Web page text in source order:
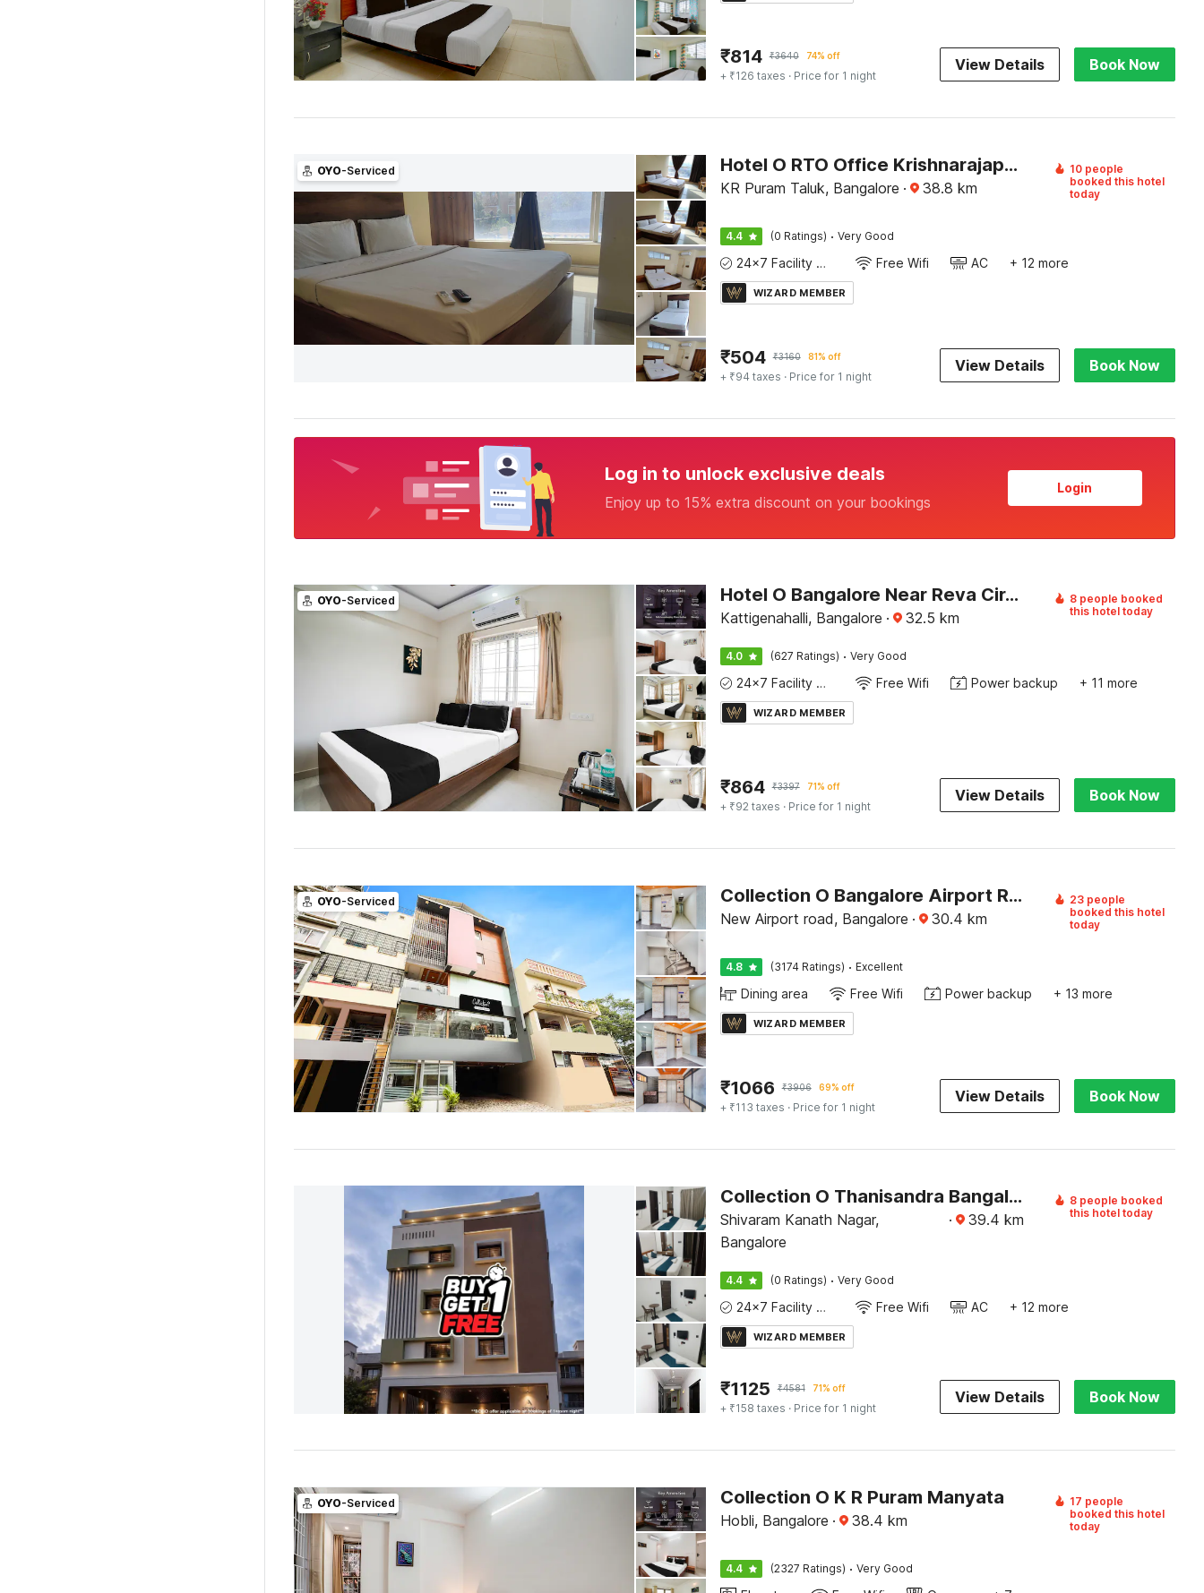
₹814 ₹3640 74% off
+ ₹126 taxes · Price for 1 night
View Details Book Now
OYO-Serviced Hotel O RTO Office Krishnarajapura
KR Puram Taluk, Bangalore · 38.8 km
10 people
booked this hotel
today
4.4 (0 Ratings) · Very Good
24x7 Facility Manager Free Wifi AC + 12 more
WIZARD MEMBER
₹504 ₹3160 81% off
+ ₹94 taxes · Price for 1 night
View Details Book Now
Log in to unlock exclusive deals
Enjoy up to 15% extra discount on your bookings
Login
OYO-Serviced Hotel O Bangalore Near Reva Circle Formerly CKA Boarding
Kattigenahalli, Bangalore · 32.5 km
8 people booked
this hotel today
4.0 (627 Ratings) · Very Good
24x7 Facility Manager Free Wifi Power backup + 11 more
WIZARD MEMBER
₹864 ₹3397 71% off
+ ₹92 taxes · Price for 1 night
View Details Book Now
OYO-Serviced Collection O Bangalore Airport Road
New Airport road, Bangalore · 30.4 km
23 people
booked this hotel
today
4.8 (3174 Ratings) · Excellent
Dining area Free Wifi Power backup + 13 more
WIZARD MEMBER
₹1066 ₹3906 69% off
+ ₹113 taxes · Price for 1 night
View Details Book Now
Collection O Thanisandra Bangalore Formerly Surya Manyatha
Shivaram Kanath Nagar,
Bangalore
· 39.4 km
8 people booked
this hotel today
4.4 (0 Ratings) · Very Good
24x7 Facility Manager Free Wifi AC + 12 more
WIZARD MEMBER
₹1125 ₹4581 71% off
+ ₹158 taxes · Price for 1 night
View Details Book Now
OYO-Serviced Collection O K R Puram Manyata
Hobli, Bangalore · 38.4 km
17 people
booked this hotel
today
4.4 (2327 Ratings) · Very Good